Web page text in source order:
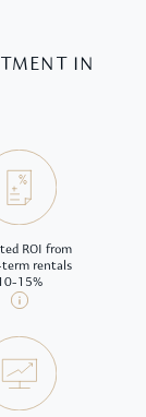
IN
ROI from
rentals
15%